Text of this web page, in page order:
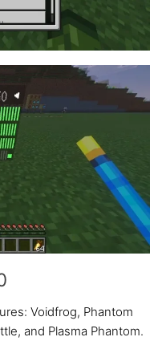
Voidfrog, Phantom
and Plasma Phantom.